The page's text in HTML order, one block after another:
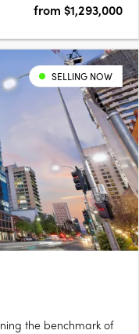
from $1,293,000
SELLING NOW
the benchmark of